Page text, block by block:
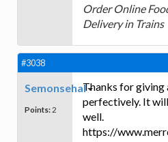
Order Online
Delivery in Trains
#3038
Semonsehal
Points: 2
Thanks for giving
perfectively. It
well.
https://